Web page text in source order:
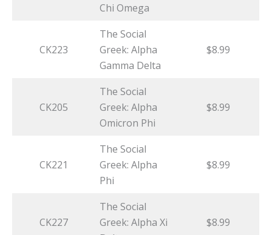
Chi Omega
CK223
The Social
Greek: Alpha
Gamma Delta
$8.99
CK205
The Social
Greek: Alpha
Omicron Phi
$8.99
CK221
The Social
Greek: Alpha
Phi
$8.99
CK227
The Social
Greek: Alpha Xi
$8.99